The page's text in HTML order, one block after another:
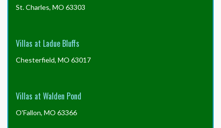
St. Charles, MO 63303
Villas at Ladue Bluffs
Chesterfield, MO 63017
Villas at Walden Pond
O'Fallon, MO 63366